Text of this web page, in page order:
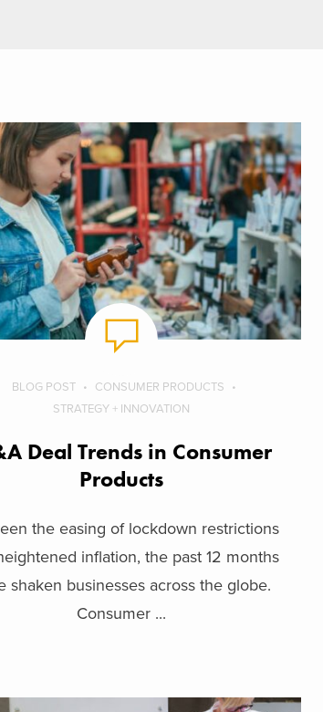
BLOG POST
CONSUMER PRODUCTS
STRATEGY + INNOVATION
Deal Trends in Consumer
Products
the easing of lockdown restrictions
inflation, the past 12 months
shaken businesses across the globe.
Consumer ...